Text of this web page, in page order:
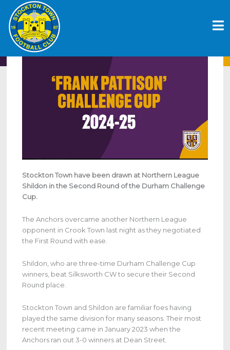
content
ANCHORS HANDED HOME TIE IN
DURHAM CHALLENGE CUP
October 10, 2024
Stockton Town have been drawn at Northern League
Shildon in the Second Round of the Durham Challenge
Cup.
The Anchors overcame another Northern League
opponent in Crook Town last night as they negotiated
the First Round with ease.
Shildon, who are three-time Durham Challenge Cup
winners, beat Silksworth CW to secure their Second
Round place.
Stockton Town and Shildon are familiar foes having
played the same division for many seasons. Their most
recent meeting came in January 2023 when the
Anchors ran out 3-0 winners at Dean Street.